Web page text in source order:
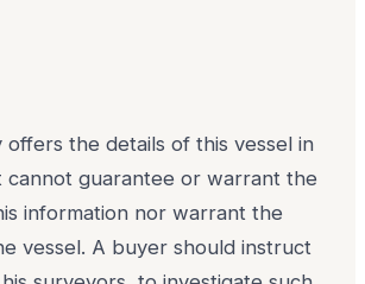
offers the details of this vessel in
cannot guarantee or warrant the
information nor warrant the
vessel. A buyer should instruct